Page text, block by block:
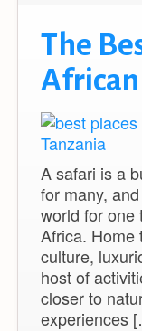
The
A safari is a
for many,
world for one
Africa. Home
culture,
host of
closer to
experiences